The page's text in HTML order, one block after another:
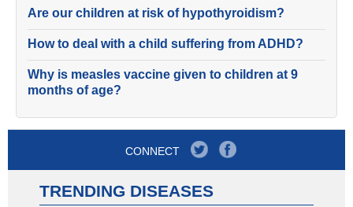
Are our children at risk of hypothyroidism?
How to deal with a child suffering from ADHD?
Why is measles vaccine given to children at 9
months of age?
CONNECT
TRENDING DISEASES